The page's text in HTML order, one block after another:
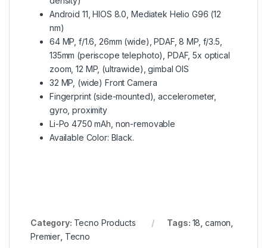
Android 11, HIOS 8.0, Mediatek Helio G96 (12
nm)
64 MP, f/1.6, 26mm (wide), PDAF, 8 MP, f/3.5,
135mm (periscope telephoto), PDAF, 5x optical
zoom, 12 MP, (ultrawide), gimbal OIS
32 MP, (wide) Front Camera
Fingerprint (side-mounted), accelerometer,
gyro, proximity
Li-Po 4750 mAh, non-removable
Available Color: Black.
Category: Tecno Products Tags: 18 ,camon
Premier Tecno